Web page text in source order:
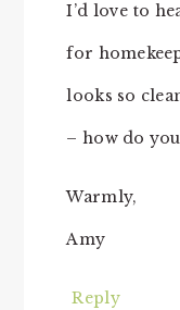
I’d love to
for
looks so
– how do
Warmly,
Amy
Reply